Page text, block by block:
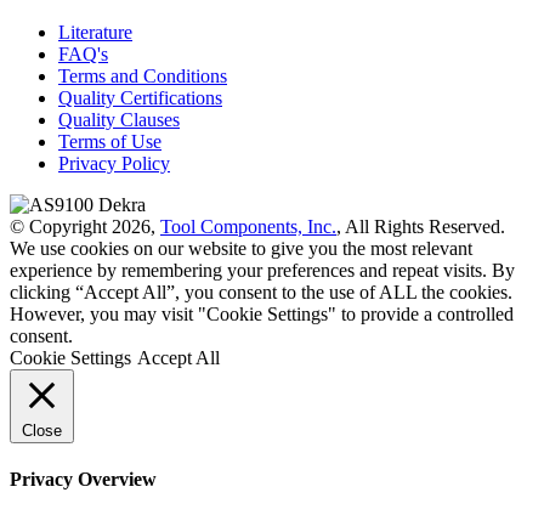
Literature
FAQ's
Terms and Conditions
Quality Certifications
Quality Clauses
Terms of Use
Privacy Policy
© Copyright 2026, Tool Components, Inc., All Rights Reserved.
We use cookies on our website to give you the most relevant
experience by remembering your preferences and repeat visits. By
clicking “Accept All”, you consent to the use of ALL the cookies.
However, you may visit "Cookie Settings" to provide a controlled
consent.
Cookie Settings Accept All
Close
Privacy Overview